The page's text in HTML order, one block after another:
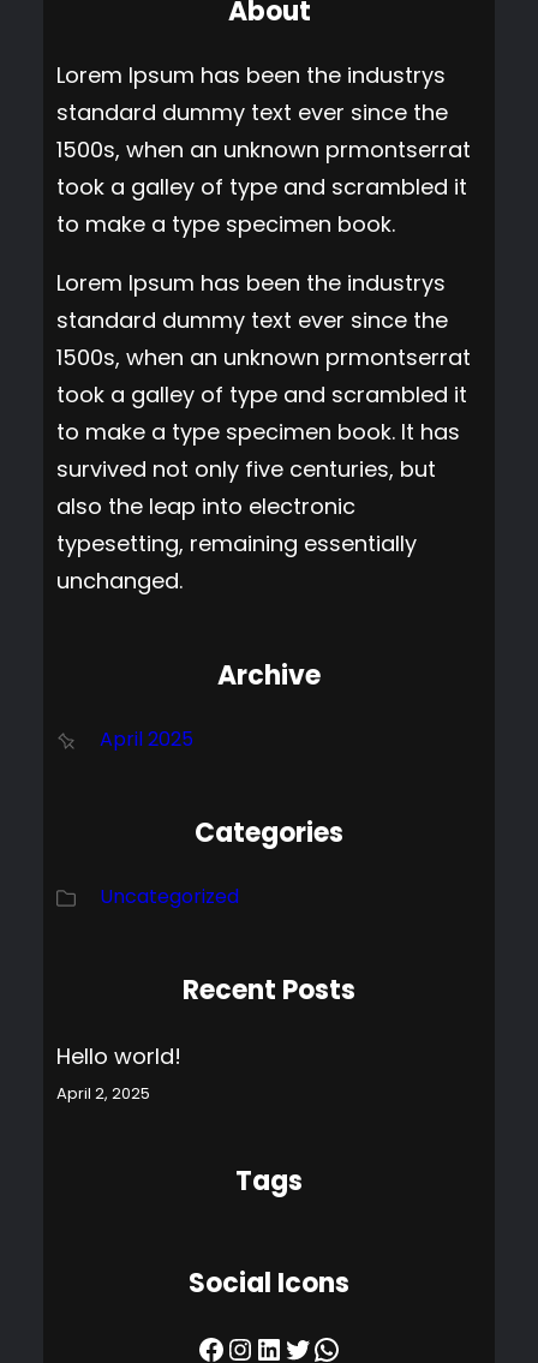
About
Lorem Ipsum has been the industrys
standard dummy text ever since the
1500s, when an unknown prmontserrat
took a galley of type and scrambled it
to make a type specimen book.
Lorem Ipsum has been the industrys
standard dummy text ever since the
1500s, when an unknown prmontserrat
took a galley of type and scrambled it
to make a type specimen book. It has
survived not only five centuries, but
also the leap into electronic
typesetting, remaining essentially
unchanged.
Archive
April 2025
Categories
Uncategorized
Recent Posts
Hello world!
April 2, 2025
Tags
Social Icons
Facebook InstagramLinkedIn Twitter WhatsApp